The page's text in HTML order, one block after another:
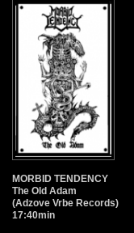
MORBID TENDENCY
The Old Adam
(Adzove Vrbe Records)
17:40min